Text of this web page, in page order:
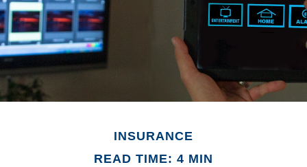
INSURANCE
READ TIME: 4 MIN